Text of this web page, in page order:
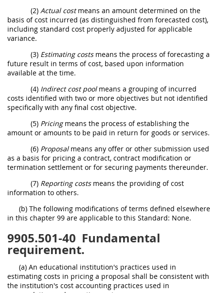
(2) Actual costmeans an amount determined on the
basis of cost incurred (as distinguished from forecasted cost),
including standard cost properly adjusted for applicable
variance.
(3) Estimating costsmeans the process of forecasting a
future result in terms of cost, based upon information
available at the time.
(4) Indirect cost poolmeans a grouping of incurred
costs identified with two or more objectives but not identified
specifically with any final cost objective.
(5) Pricingmeans the process of establishing the
amount or amounts to be paid in return for goods or services.
(6) Proposalmeans any offer or other submission used
as a basis for pricing a contract, contract modification or
termination settlement or for securing payments thereunder.
(7) Reporting costsmeans the providing of cost
information to others.
(b) The following modifications of terms defined elsewhere
in this chapter 99 are applicable to this Standard: None.
9905.501-40 Fundamental
requirement.
(a) An educational institution's practices used in
estimating costs in pricing a proposal shall be consistent with
the institution's cost accounting practices used in